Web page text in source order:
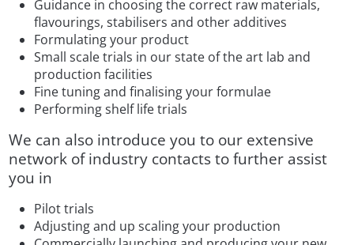
Guidance in choosing the correct raw materials,
flavourings, stabilisers and other additives
Formulating your product
Small scale trials in our state of the art lab and
production facilities
Fine tuning and finalising your formulae
Performing shelf life trials
We can also introduce you to our extensive
network of industry contacts to further assist
you in
Pilot trials
Adjusting and up scaling your production